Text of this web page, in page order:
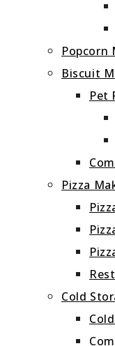
Popcorn
Biscuit
Pet
Pizza
Cold